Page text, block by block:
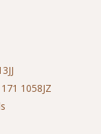
1058JZ